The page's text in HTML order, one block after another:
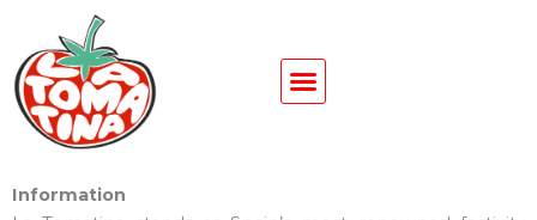
contenido
Information